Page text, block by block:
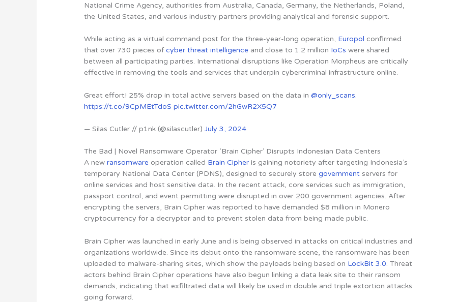
National Crime Agency, authorities from Australia, Canada, Germany, the Netherlands, Poland,
the United States, and various industry partners providing analytical and forensic support.
While acting as a virtual command post for the three-year-long operation, Europol confirmed
that over 730 pieces ofcyber threat intelligence and close to 1.2 million IoCs were shared
between all participating parties. International disruptions like Operation Morpheus are critically
effective in removing the tools and services that underpin cybercriminal infrastructure online.
Great effort! 25% drop in total active servers based on the data in@only_scans.
https://t.co/9CpMEtTdoS pic.twitter.com/2hGwR2X5Q7
— Silas Cutler // p1nk (@silascutler)July 3, 2024
The Bad | Novel Ransomware Operator ‘Brain Cipher’ Disrupts Indonesian Data Centers
A newransomware operation called Brain Cipher is gaining notoriety after targeting Indonesia’s
temporary National Data Center (PDNS), designed to securely storegovernment servers for
online services and host sensitive data. In the recent attack, core services such as immigration,
passport control, and event permitting were disrupted in over 200 government agencies. After
encrypting the servers, Brain Cipher was reported to have demanded $8 million in Monero
cryptocurrency for a decryptor and to prevent stolen data from being made public.
Brain Cipher was launched in early June and is being observed in attacks on critical industries and
organizations worldwide. Since its debut onto the ransomware scene, the ransomware has been
uploaded to malware-sharing sites, which show the payloads being based on LockBit 3.0. Threat
actors behind Brain Cipher operations have also begun linking a data leak site to their ransom
demands,indicating that exfiltrated data will likely be used in double and triple extortion attacks
going forward.